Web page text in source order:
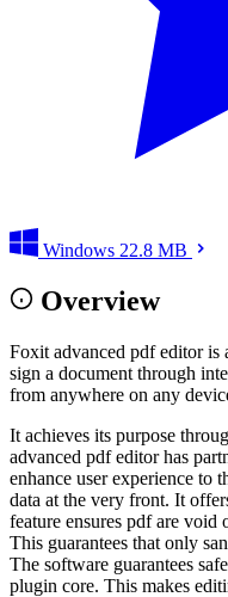
Windows 22.8 MB
Overview
Foxit advanced pdf editor is
sign a document through
from anywhere on any
It achieves its purpose
advanced pdf editor has
enhance user experience to
data at the very front. It
feature ensures pdf are void
This guarantees that only
The software guarantees
plugin core. This makes